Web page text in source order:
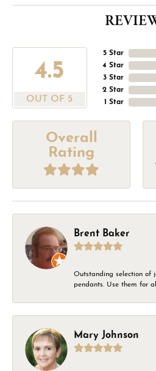
4.5
OUT OF 5
5 Star
4 Star
3 Star
2 Star
1 Star
Overall
Rating
Brent Baker
Outstanding selection of
pendants. Use them for
Mary Johnson